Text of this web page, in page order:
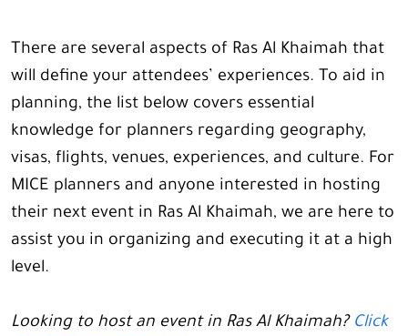
There are several aspects of Ras Al Khaimah that
will define your attendees’ experiences. To aid in
planning, the list below covers essential
knowledge for planners regarding geography,
visas, flights, venues, experiences, and culture. For
MICE planners and anyone interested in hosting
their next event in Ras Al Khaimah, we are here to
assist you in organizing and executing it at a high
level.
Looking to host an event in Ras Al Khaimah? Click